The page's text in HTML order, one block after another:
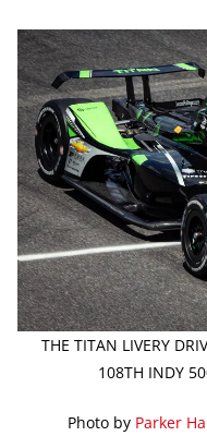
THE TITAN LIVERY
108TH INDY
Photo by Parker